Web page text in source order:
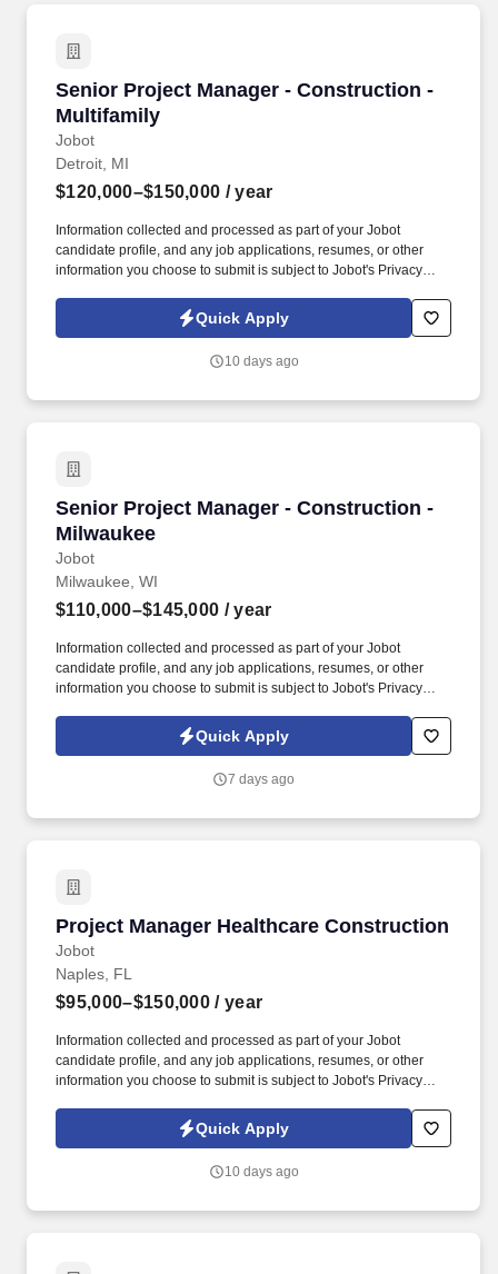
Senior Project Manager - Construction -
Multifamily
Jobot
Senior Project Manager - Construction -
Detroit, MI
$120,000–$150,000 / year
Information collected and processed as part of your Jobot
candidate profile, and any job applications, resumes, or other
information you choose to submit is subject to Jobot's Privacy
Jobot Notice Regarding Automated Employment Decision Tools
which are available at jobot.com/legal. As we provide our people
one of the highest percentages for repeat business, allowing
Quick Apply
10 days ago
Senior Project Manager - Construction -
Milwaukee
Jobot
Senior Project Manager - Construction -
Milwaukee, WI
$110,000–$145,000 / year
Information collected and processed as part of your Jobot
candidate profile, and any job applications, resumes, or other
information you choose to submit is subject to Jobot's Privacy
Jobot Notice Regarding Automated Employment Decision Tools
which are available at jobot.com/legal. A minimum of 3 years of
with a focus on ground-up commercial and retail construction
Quick Apply
7 days ago
Project Manager Healthcare Construction
Jobot
Project Manager Healthcare Construction
Naples, FL
$95,000–$150,000 / year
Information collected and processed as part of your Jobot
candidate profile, and any job applications, resumes, or other
information you choose to submit is subject to Jobot's Privacy
Jobot Notice Regarding Automated Employment Decision Tools
which are available at jobot.com/legal. Responsibilities: As a
responsible for overseeing all aspects of healthcare construction
Quick Apply
10 days ago